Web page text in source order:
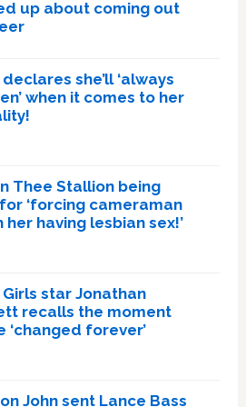
up about coming out
she’ll ‘always
when it comes to her
Thee Stallion being
‘forcing cameraman
her having lesbian sex!’
Girls star Jonathan
recalls the moment
‘changed forever’
John sent Lance Bass